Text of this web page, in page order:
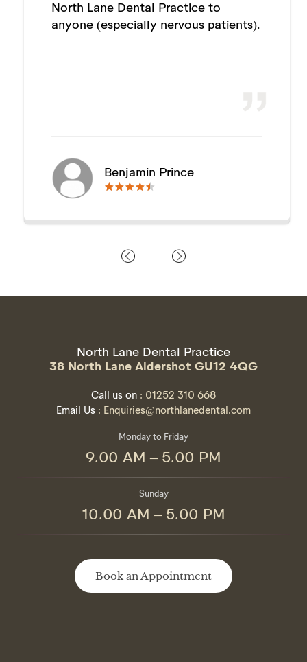
North Lane Dental Practice to
anyone (especially nervous patients).
Benjamin Prince
🟊🟊🟊🟊🟊
🟊🟊🟊🟊🟊
North Lane Dental Practice
38 North Lane Aldershot GU12 4QG
Call us on : 01252 310 668
Email Us : Enquiries@northlanedental.com
Monday to Friday
9.00 AM – 5.00 PM
Sunday
10.00 AM – 5.00 PM
Book an Appointment